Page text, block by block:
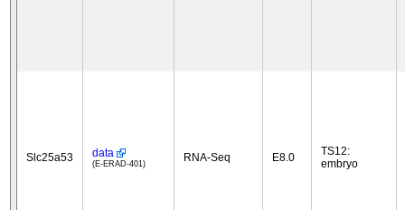
Slc25a53 data
(E-ERAD-401) RNA-Seq E8.0
TS12:
embryo